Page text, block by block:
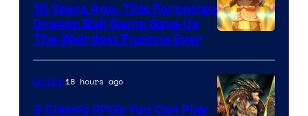
10 Years Ago, This Forgotten
Dragon Ball Game Gave Us
The Weirdest Fusions Ever
Gaming18 hours ago
5 Classic RPGs You Can Play